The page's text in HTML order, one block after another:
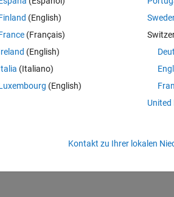
(English)
(Français)
(English)
(Italiano)
(English)
United
Kontakt zu Ihrer lokalen